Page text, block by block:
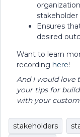
stakeholder
Ensures
desired
Want to learn
recording here!
And I would love
your tips for
with your
stakeholders